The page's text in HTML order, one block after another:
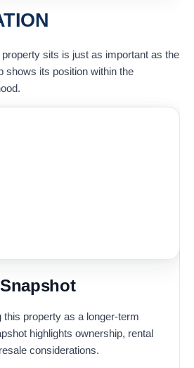
sits is just as important as the
shows its position within the
this property as a longer-term
highlights ownership, rental
considerations.